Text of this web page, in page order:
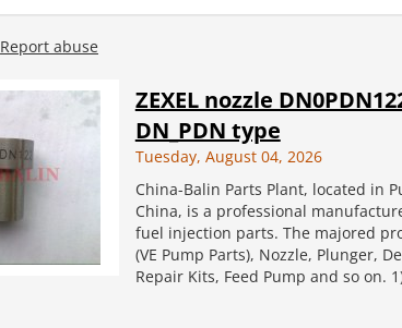
Report abuse
ZEXEL nozzle
DN_PDN type
Tuesday, August 04, 2026
China-Balin Parts Plant, located in
China, is a professional
fuel injection parts. The majored
(VE Pump Parts), Nozzle, Plunger,
Repair Kits, Feed Pump and so on.